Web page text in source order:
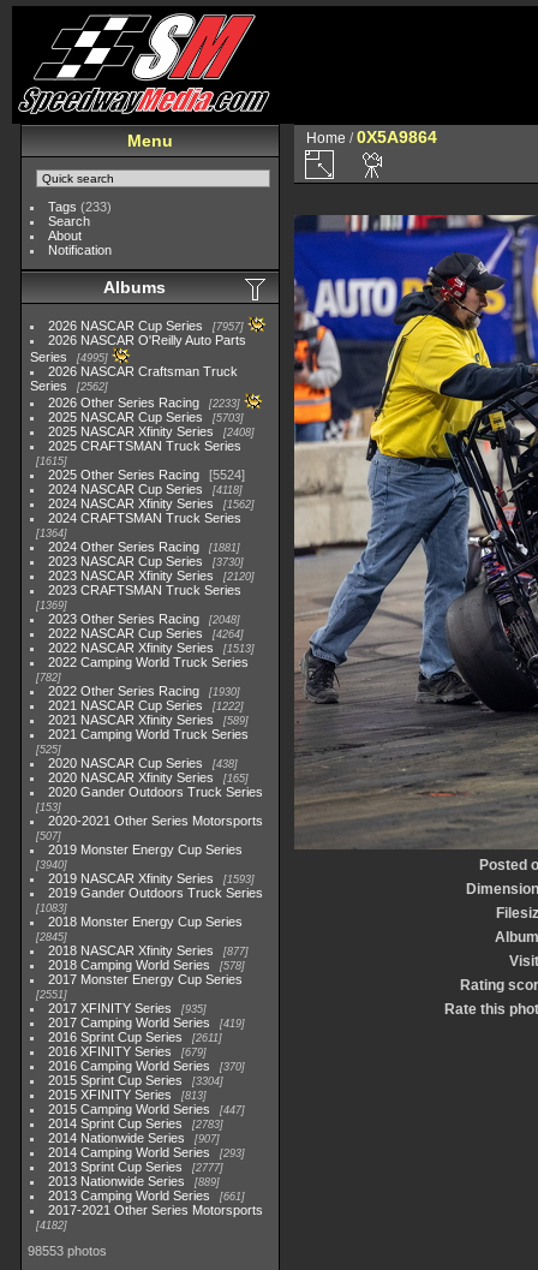
Menu
Tags (233)
Search
About
Notification
Albums
2026 NASCAR Cup Series 7957
2026 NASCAR O'Reilly Auto Parts
Series
4995
2026 NASCAR Craftsman Truck
Series
2562
2026 Other Series Racing 2233
2025 NASCAR Cup Series 5703
2025 NASCAR Xfinity Series 2408
2025 CRAFTSMAN Truck Series
1615
2025 Other Series Racing
5524
2024 NASCAR Cup Series
4118
2024 NASCAR Xfinity Series 1562
2024 CRAFTSMAN Truck Series
1364
2024 Other Series Racing 1881
2023 NASCAR Cup Series 3730
2023 NASCAR Xfinity Series 2120
2023 CRAFTSMAN Truck Series
1369
2023 Other Series Racing 2048
2022 NASCAR Cup Series 4264
2022 NASCAR Xfinity Series 1513
2022 Camping World Truck Series
782
2022 Other Series Racing 1930
2021 NASCAR Cup Series 1222
2021 NASCAR Xfinity Series 589
2021 Camping World Truck Series
525
2020 NASCAR Cup Series 438
2020 NASCAR Xfinity Series 165
2020 Gander Outdoors Truck Series
153
2020-2021 Other Series Motorsports
507
2019 Monster Energy Cup Series
3940
2019 NASCAR Xfinity Series 1593
2019 Gander Outdoors Truck Series
1083
2018 Monster Energy Cup Series
2845
2018 NASCAR Xfinity Series 877
2018 Camping World Series 578
2017 Monster Energy Cup Series
2551
2017 XFINITY Series 935
2017 Camping World Series 419
2016 Sprint Cup Series 2611
2016 XFINITY Series 679
2016 Camping World Series 370
2015 Sprint Cup Series 3304
2015 XFINITY Series 813
2015 Camping World Series 447
2014 Sprint Cup Series 2783
2014 Nationwide Series 907
2014 Camping World Series 293
2013 Sprint Cup Series 2777
2013 Nationwide Series 889
2013 Camping World Series 661
2017-2021 Other Series Motorsports
4182
98553 photos
Home /0X5A9864
Posted
Rating
Rate this